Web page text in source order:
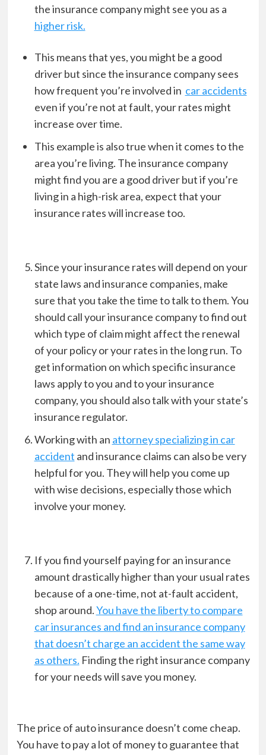
the insurance company might see you as a
higher risk.
This means that yes, you might be a good
driver but since the insurance company sees
how frequent you’re involved in car accidents
even if you’re not at fault, your rates might
increase over time.
This example is also true when it comes to the
area you’re living. The insurance company
might find you are a good driver but if you’re
living in a high-risk area, expect that your
insurance rates will increase too.
Since your insurance rates will depend on your
state laws and insurance companies, make
sure that you take the time to talk to them. You
should call your insurance company to find out
which type of claim might affect the renewal
of your policy or your rates in the long run. To
get information on which specific insurance
laws apply to you and to your insurance
company, you should also talk with your state’s
insurance regulator.
Working with an attorney specializing in car
accident and insurance claims can also be very
helpful for you. They will help you come up
with wise decisions, especially those which
involve your money.
If you find yourself paying for an insurance
amount drastically higher than your usual rates
because of a one-time, not at-fault accident,
shop around.You have the liberty to compare
car insurances and find an insurance company
that doesn’t charge an accident the same way
as others. Finding the right insurance company
for your needs will save you money.
The price of auto insurance doesn’t come cheap.
You have to pay a lot of money to guarantee that